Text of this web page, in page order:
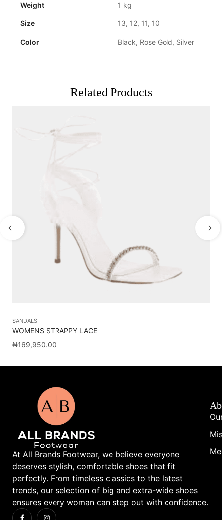
Weight 1 kg
Size 13, 12, 11, 10
Color Black, Rose Gold, Silver
Related Products
SANDALS
WOMENS STRAPPY LACE
₦169,950.00
At All Brands Footwear, we believe everyone
deserves stylish, comfortable shoes that fit
perfectly. From timeless classics to the latest
trends, our selection of big and extra-wide shoes
ensures every woman can step out with confidence.